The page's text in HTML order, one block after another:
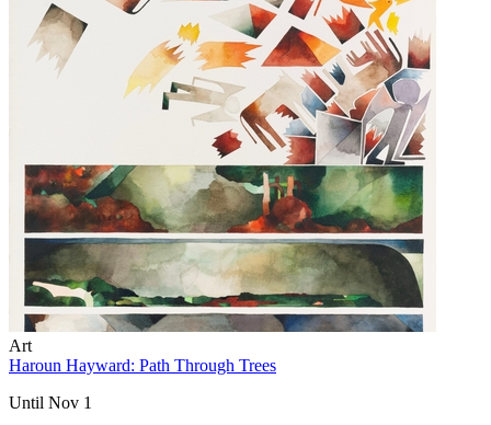
Art
Haroun Hayward: Path Through Trees
Until Nov 1